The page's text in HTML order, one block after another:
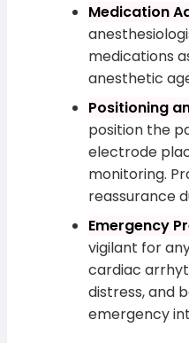
Medication
medications
anesthetic
Positioning
position the
electrode
monitoring.
reassurance
Emergency
vigilant for
cardiac
distress, and
emergency